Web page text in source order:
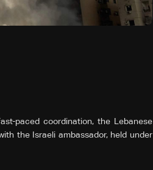
paced coordination, the Lebanese
the Israeli ambassador, held under